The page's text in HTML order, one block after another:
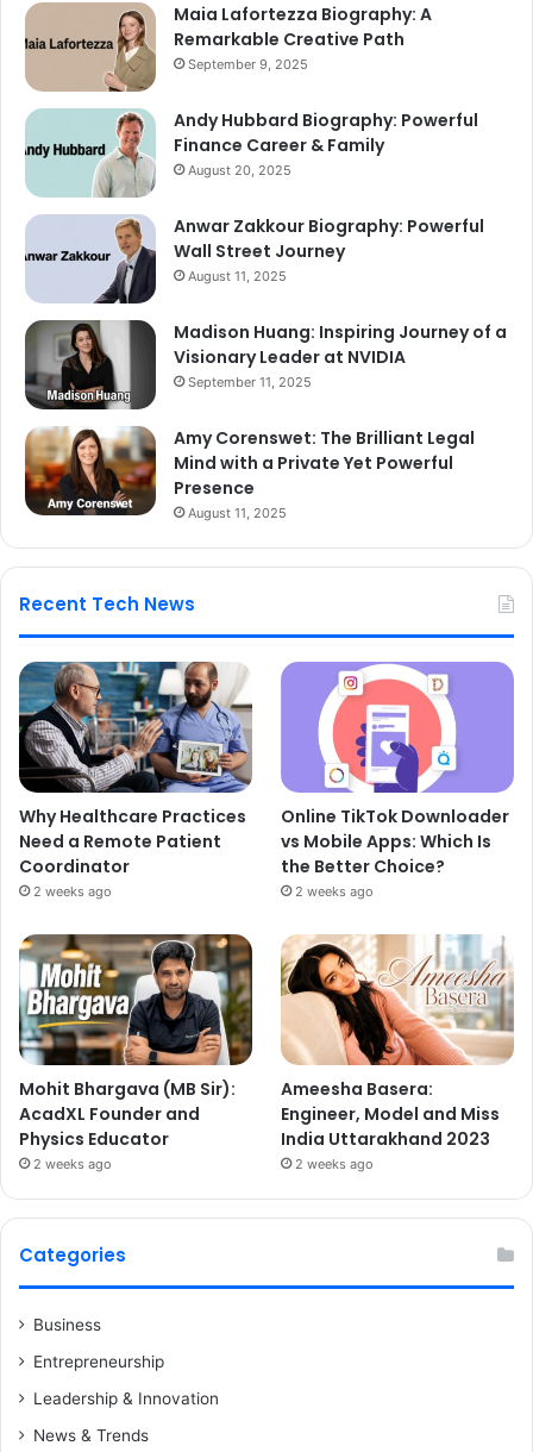
Maia Lafortezza Biography: A
Remarkable Creative Path
September 9, 2025
Andy Hubbard Biography: Powerful
Finance Career & Family
August 20, 2025
Anwar Zakkour Biography: Powerful
Wall Street Journey
August 11, 2025
Madison Huang: Inspiring Journey of a
Visionary Leader at NVIDIA
September 11, 2025
Amy Corenswet: The Brilliant Legal
Mind with a Private Yet Powerful
Presence
August 11, 2025
Recent Tech News
Why Healthcare Practices
Need a Remote Patient
Coordinator
2 weeks ago
Online TikTok Downloader
vs Mobile Apps: Which Is
the Better Choice?
2 weeks ago
Mohit Bhargava (MB Sir):
AcadXL Founder and
Physics Educator
2 weeks ago
Ameesha Basera:
Engineer, Model and Miss
India Uttarakhand 2023
2 weeks ago
Categories
Business
Entrepreneurship
Leadership & Innovation
News & Trends